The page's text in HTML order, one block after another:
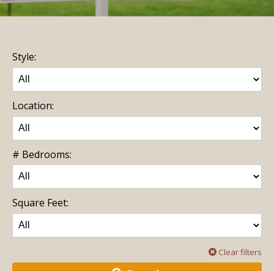
Style:
Location:
# Bedrooms:
Square Feet:
Clear filters